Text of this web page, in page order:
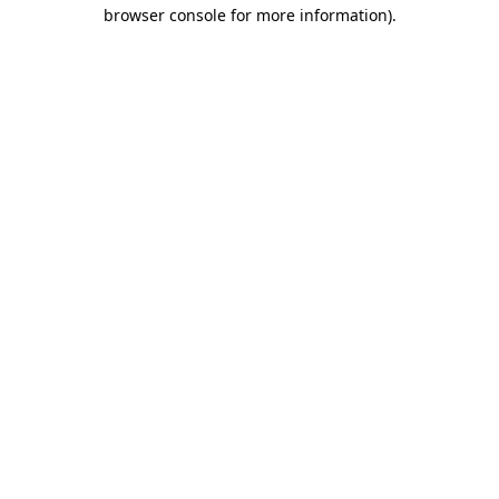
browser console for more information).